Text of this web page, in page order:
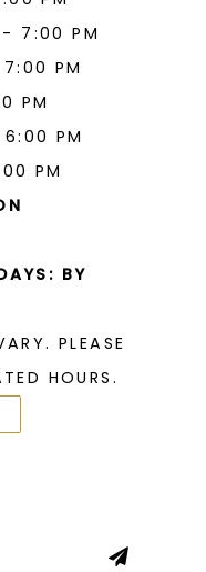
- 7:00 PM
7:00 PM
PM
6:00 PM
PM
BY
PLEASE
HOURS.